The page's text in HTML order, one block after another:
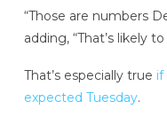
“Those are numbers
adding, “That’s likely
That’s especially true if
expected Tuesday.